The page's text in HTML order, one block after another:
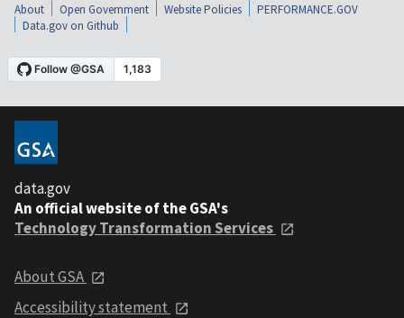
About Open Government Website Policies
PERFORMANCE.GOV
Data.gov on Github
data.gov
An official website of the GSA's
Technology Transformation Services
About GSA
Accessibility statement